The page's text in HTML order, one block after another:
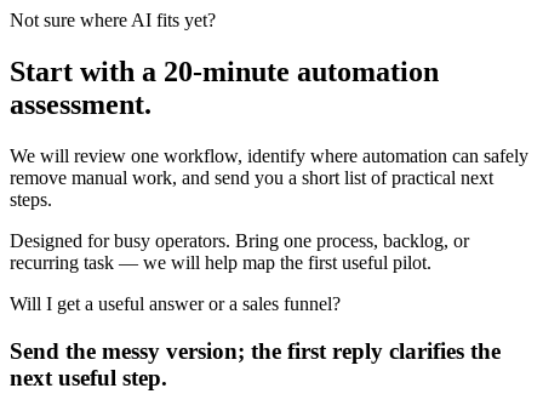
Not sure where AI fits yet?
Start with a 20-minute automation
assessment.
We will review one workflow, identify where automation can safely
remove manual work, and send you a short list of practical next
steps.
Designed for busy operators. Bring one process, backlog, or
recurring task — we will help map the first useful pilot.
Will I get a useful answer or a sales funnel?
Send the messy version; the first reply clarifies the
next useful step.